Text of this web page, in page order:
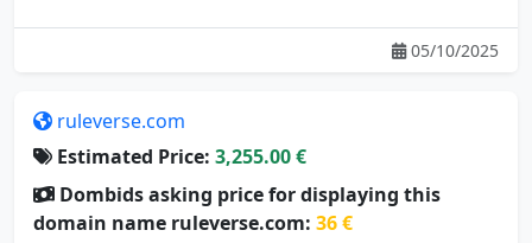
05/10/2025
ruleverse.com
Estimated Price: 3,255.00 €
Dombids asking price for displaying this
domain name ruleverse.com: 36 €